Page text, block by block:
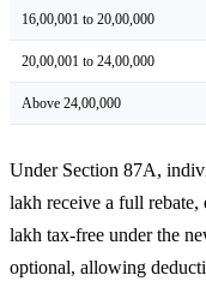
16,00,001 to 20,00,000
20,00,001 to 24,00,000
Above 24,00,000
Under Section 87A,
lakh receive a full
lakh tax-free under the
optional, allowing